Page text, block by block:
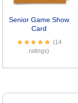
Senior Game Show
Card
(14
ratings)